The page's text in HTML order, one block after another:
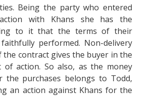
Being the party who entered
with Khans she has the
to it that the terms of their
performed. Non-delivery
contract gives the buyer in the
action. So also, as the money
the purchases belongs to Todd,
an action against Khans for the